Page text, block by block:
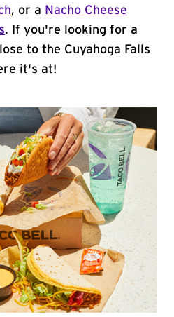
, or a Nacho Cheese
. If you're looking for a
to the Cuyahoga Falls
it's at!